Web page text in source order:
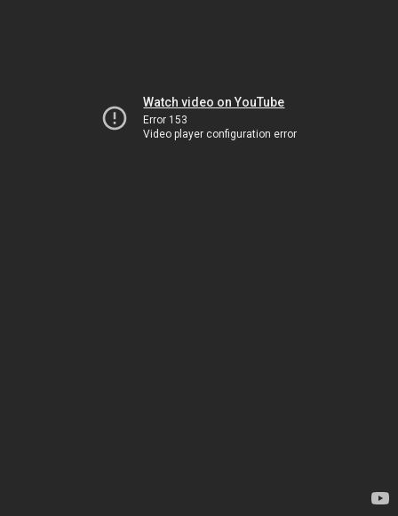
Watch video on YouTube
Error 153
Video player configuration error